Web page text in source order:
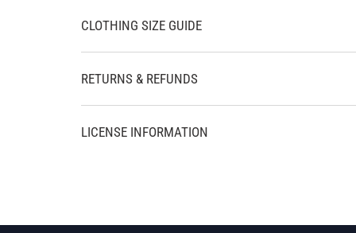
CLOTHING SIZE GUIDE
RETURNS & REFUNDS
LICENSE INFORMATION